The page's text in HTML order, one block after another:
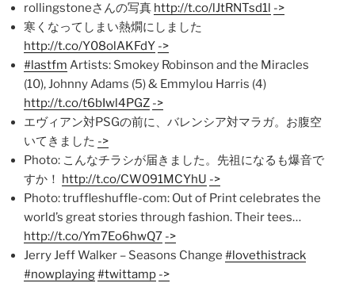
rollingstoneさんの写真 http://t.co/lJtRNTsd1l ->
寒くなってしまい熱燗にしました
http://t.co/Y08olAKFdY ->
#lastfm Artists: Smokey Robinson and the Miracles
(10), Johnny Adams (5) & Emmylou Harris (4)
http://t.co/t6bIwl4PGZ ->
エヴィアン対PSGの前に、バレンシア対マラガ。お腹空
いてきました ->
Photo: こんなチラシが届きました。先祖になるも爆音で
すか！ http://t.co/CW091MCYhU ->
Photo: truffleshuffle-com: Out of Print celebrates the
world’s great stories through fashion. Their tees…
http://t.co/Ym7Eo6hwQ7 ->
Jerry Jeff Walker – Seasons Change #lovethistrack
#nowplaying#twittamp ->